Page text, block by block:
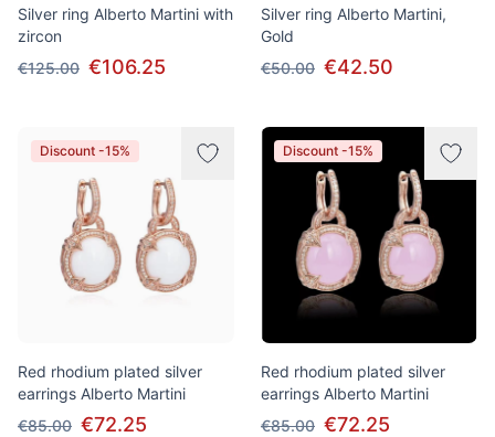
Silver ring Alberto Martini with
zircon
€125.00 €106.25
Silver ring Alberto Martini,
Gold
€50.00 €42.50
Discount -15%
Red rhodium plated silver
earrings Alberto Martini
€85.00 €72.25
Discount -15%
Red rhodium plated silver
earrings Alberto Martini
€85.00 €72.25